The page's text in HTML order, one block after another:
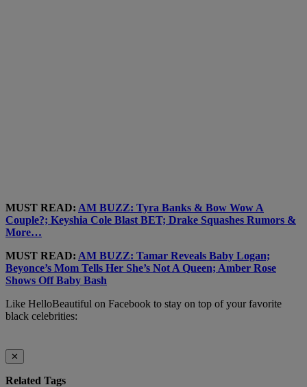
MUST READ: AM BUZZ: Tyra Banks & Bow Wow A
Couple?; Keyshia Cole Blast BET; Drake Squashes Rumors &
More…
MUST READ: AM BUZZ: Tamar Reveals Baby Logan;
Beyonce’s Mom Tells Her She’s Not A Queen; Amber Rose
Shows Off Baby Bash
Like HelloBeautiful on Facebook to stay on top of your favorite
black celebrities:
✕
Related Tags